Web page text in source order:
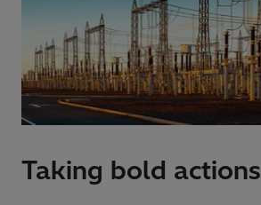
Taking bold actions